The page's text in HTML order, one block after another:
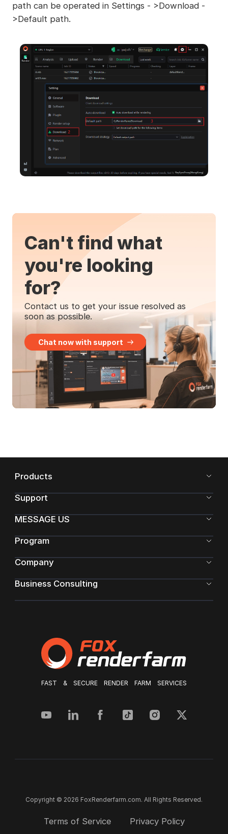
path can be operated in Settings - >Download -
>Default path.
Can't find what
you're looking
for?
Contact us to get your issue resolved as
soon as possible.
Chat now with support
FAST & SECURE RENDER FARM SERVICES
Products
Support
MESSAGE US
Program
Company
Business Consulting
Copyright © 2026 FoxRenderfarm.com. All Rights Reserved.
Terms of Service Privacy Policy